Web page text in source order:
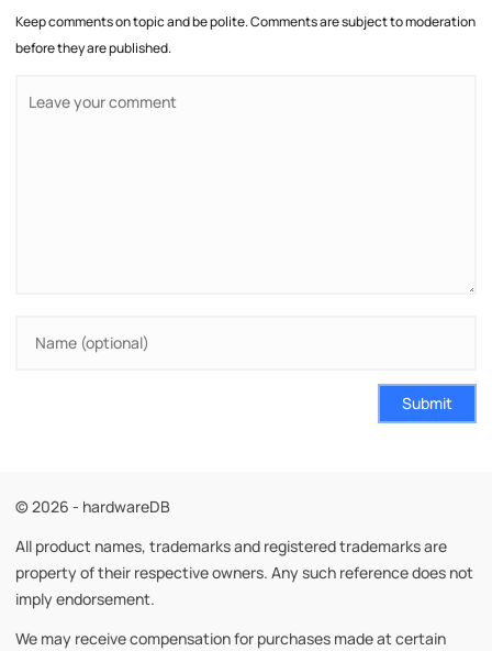
Keep comments on topic and be polite. Comments are subject to moderation
before they are published.
Submit
© 2026 - hardwareDB
All product names, trademarks and registered trademarks are
property of their respective owners. Any such reference does not
imply endorsement.
We may receive compensation for purchases made at certain